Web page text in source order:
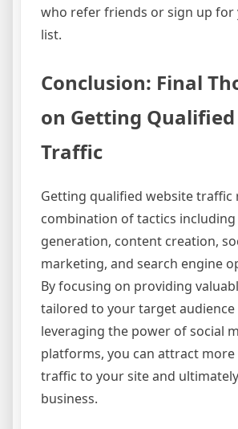
who refer friends or sign up for
list.
Conclusion: Final
on Getting
Traffic
Getting qualified website traffic
combination of tactics including
generation, content creation,
marketing, and search engine
By focusing on providing
tailored to your target audience
leveraging the power of social
platforms, you can attract
traffic to your site and
business.